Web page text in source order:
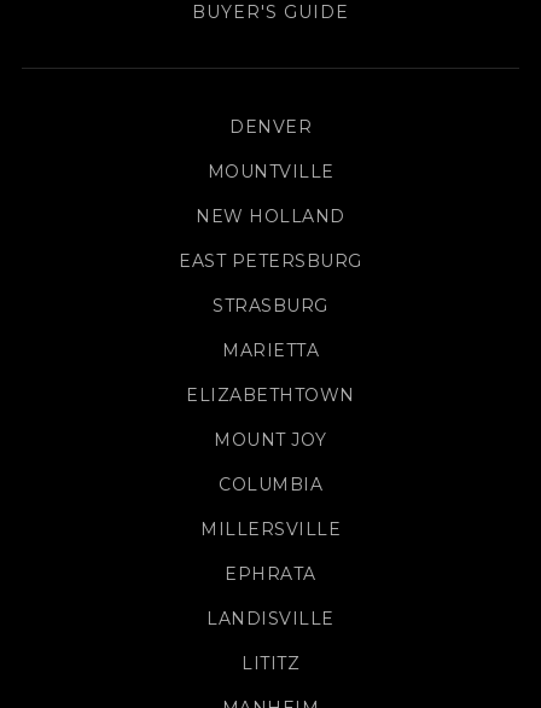
BUYER'S GUIDE
DENVER
MOUNTVILLE
NEW HOLLAND
EAST PETERSBURG
STRASBURG
MARIETTA
ELIZABETHTOWN
MOUNT JOY
COLUMBIA
MILLERSVILLE
EPHRATA
LANDISVILLE
LITITZ